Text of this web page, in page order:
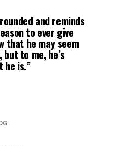
and reminds
to ever give
that he may seem
to me, he’s
is.”